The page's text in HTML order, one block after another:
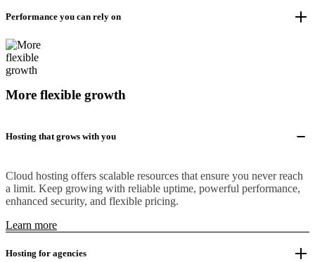
Performance you can rely on
More flexible growth
Hosting that grows with you
Cloud hosting offers scalable resources that ensure you never reach
a limit. Keep growing with reliable uptime, powerful performance,
enhanced security, and flexible pricing.
Learn more
Hosting for agencies